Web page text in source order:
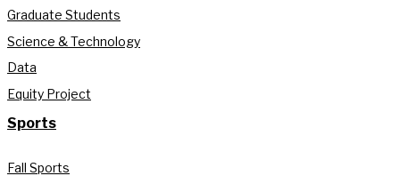
Graduate Students
Science & Technology
Data
Equity Project
Sports
Fall Sports